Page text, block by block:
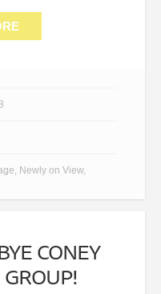
, Newly on View,
CONEY